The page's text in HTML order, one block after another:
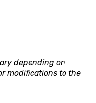
depending on
modifications to the